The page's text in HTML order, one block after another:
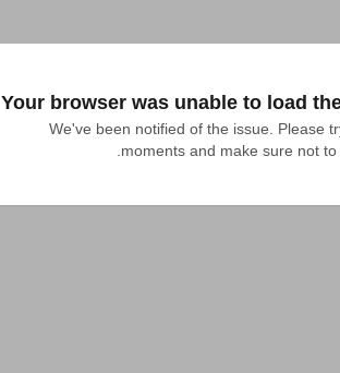
Your browser was unable to load
We've been notified of the issue. Please
moments and make sure not to